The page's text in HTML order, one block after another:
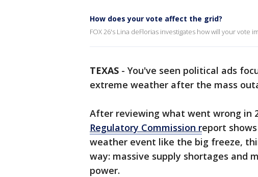
How does your vote affect the grid?
FOX 26's Lina deFlorias investigates how will your vote
TEXAS - You've seen political ads
extreme weather after the mass
After reviewing what went wrong in
Regulatory Commission report
weather event like the big freeze,
way: massive supply shortages and
power.